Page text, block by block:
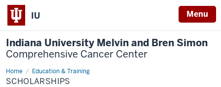
IU Menu
Indiana University Melvin and Bren Simon
Comprehensive Cancer Center
Home Education & Training
Scholarships
SCHOLARSHIPS